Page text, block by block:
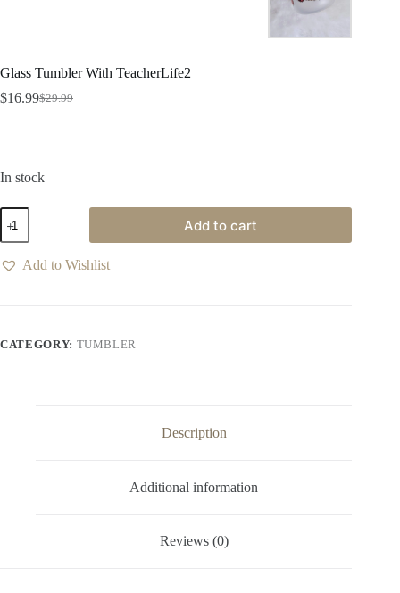
Glass Tumbler With TeacherLife2
$29.99
$16.99
In stock
Add to cart
Add to Wishlist
CATEGORY: TUMBLER
Description
Additional information
Reviews (0)